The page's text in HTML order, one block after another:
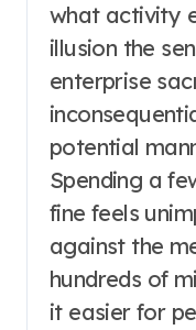
what activity
illusion the
enterprise
potential
Spending a
fine feels
against the
hundreds of
it easier for